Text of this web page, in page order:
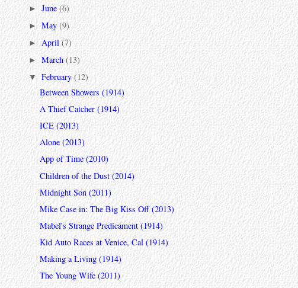
►June(6)
►May(9)
► April(7)
►March(13)
▼February(12)
Between Showers (1914)
A Thief Catcher (1914)
ICE (2013)
Alone (2013)
App of Time (2010)
Children of the Dust (2014)
Midnight Son (2011)
Mike Case in: The Big Kiss Off (2013)
Mabel's Strange Predicament (1914)
Kid Auto Races at Venice, Cal (1914)
Making a Living (1914)
The Young Wife (2011)